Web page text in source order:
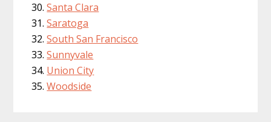
Santa Clara
Saratoga
South San Francisco
Sunnyvale
Union City
Woodside